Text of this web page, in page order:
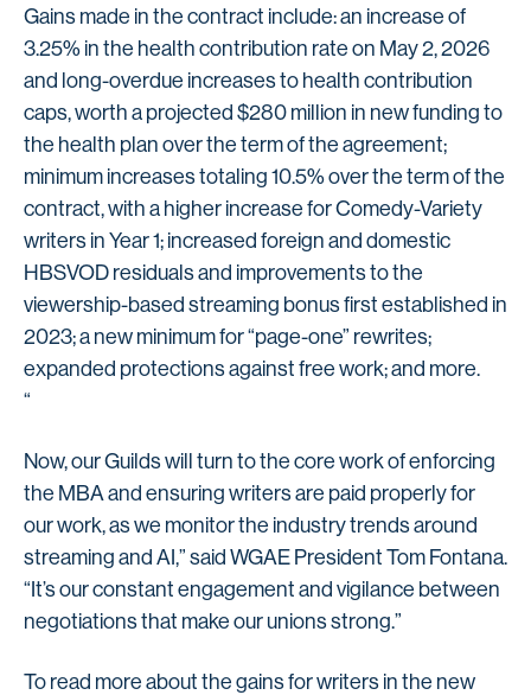
Gains made in the contract include: an increase of
3.25% in the health contribution rate on May 2, 2026
and long-overdue increases to health contribution
caps, worth a projected $280 million in new funding to
the health plan over the term of the agreement;
minimum increases totaling 10.5% over the term of the
contract, with a higher increase for Comedy-Variety
writers in Year 1; increased foreign and domestic
HBSVOD residuals and improvements to the
viewership-based streaming bonus first established in
2023; a new minimum for “page-one” rewrites;
expanded protections against free work; and more.
“
Now, our Guilds will turn to the core work of enforcing
the MBA and ensuring writers are paid properly for
our work, as we monitor the industry trends around
streaming and AI,” said WGAE President Tom Fontana.
“It’s our constant engagement and vigilance between
negotiations that make our unions strong.”
To read more about the gains for writers in the new